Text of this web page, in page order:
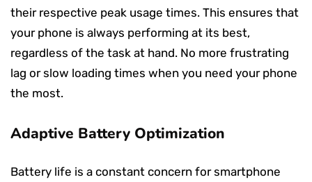
their respective peak usage times. This ensures that
your phone is always performing at its best,
regardless of the task at hand. No more frustrating
lag or slow loading times when you need your phone
the most.
Adaptive Battery Optimization
Battery life is a constant concern for smartphone